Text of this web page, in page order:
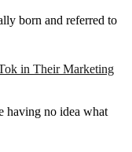
born and referred to
in Their Marketing
having no idea what